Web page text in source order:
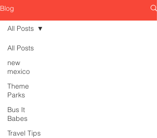
Blog
All Posts
new
mexico
Theme
Parks
Bus It
Babes
Travel Tips
All Posts